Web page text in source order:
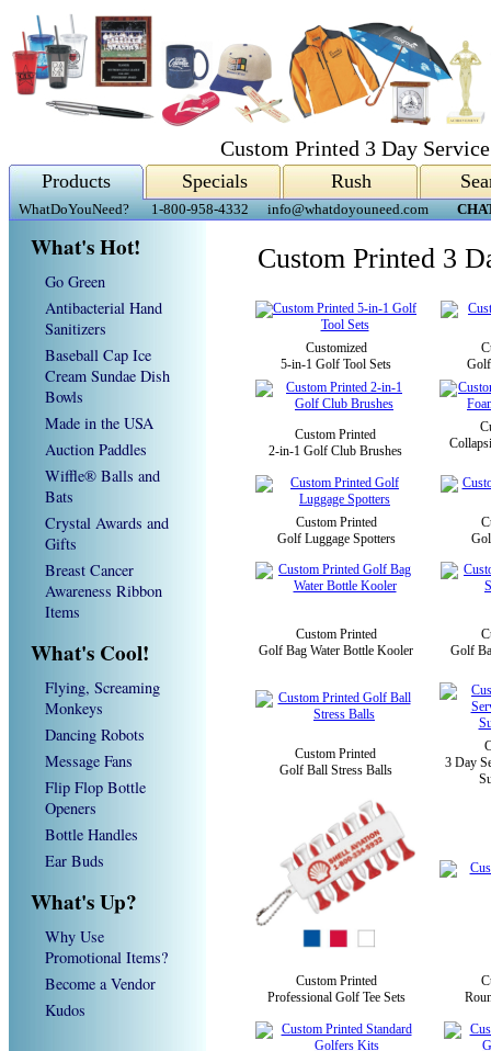
Custom Printed 3 Day
Products Specials Rush
WhatDoYouNeed? 1-800-958-4332 info@whatdoyouneed.com
What's Hot!
Go Green
Antibacterial Hand
Sanitizers
Baseball Cap Ice
Cream Sundae Dish
Bowls
Made in the USA
Auction Paddles
Wiffle® Balls and
Bats
Crystal Awards and
Gifts
Breast Cancer
Awareness Ribbon
Items
What's Cool!
Flying, Screaming
Monkeys
Dancing Robots
Message Fans
Flip Flop Bottle
Openers
Bottle Handles
Ear Buds
What's Up?
Why Use
Promotional Items?
Become a Vendor
Kudos
Custom Printed 3
Customized
5-in-1 Golf Tool Sets
Custom Printed
2-in-1 Golf Club Brushes
Custom Printed
Golf Luggage Spotters
Custom Printed
Golf Bag Water Bottle Kooler
Golf
Custom Printed
Golf Ball Stress Balls
3 Day
Custom Printed
Professional Golf Tee Sets